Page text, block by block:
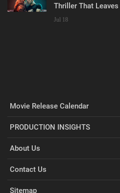
Thriller That
Jul 18
Movie Release Calendar
PRODUCTION INSIGHTS
About Us
Contact Us
Sitemap